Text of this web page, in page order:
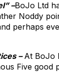
–BoJo Ltd
Noddy
perhaps
–At BoJo
Five good